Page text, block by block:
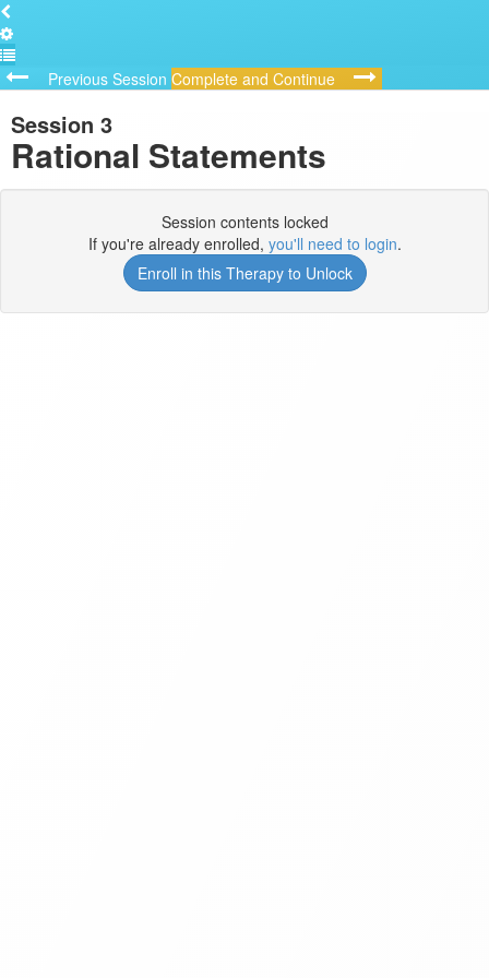
Previous Session Complete and Continue
Session 3
Rational Statements
Session contents locked
If you're already enrolled, you'll need to login.
Enroll in this Therapy to Unlock